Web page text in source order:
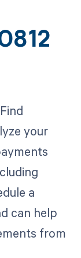
your
a
can help
from